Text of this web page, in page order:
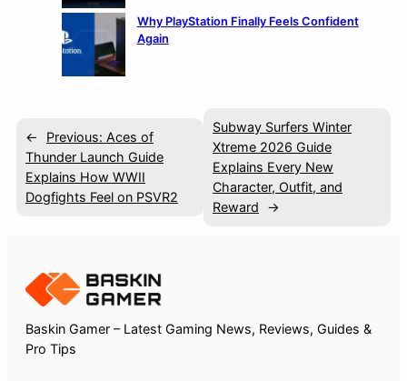
Why PlayStation Finally Feels Confident
Again
← Previous: Aces of
Thunder Launch Guide
Explains How WWII
Dogfights Feel on PSVR2
Subway Surfers Winter
Xtreme 2026 Guide
Explains Every New
Character, Outfit, and
Reward
→
Baskin Gamer – Latest Gaming News, Reviews, Guides &
Pro Tips